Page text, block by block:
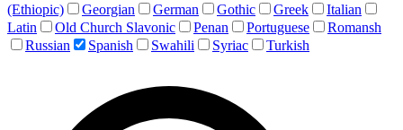
(Ethiopic)
Georgian German Gothic Greek
Italian
Latin
Old Church Slavonic Penan Portuguese
Romansh
Russian
Spanish Swahili Syriac Turkish